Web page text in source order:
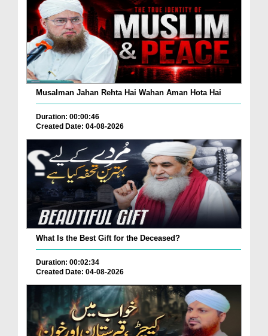
Musalman Jahan Rehta Hai Wahan Aman Hota Hai
Duration: 00:00:46
Created Date: 04-08-2026
What Is the Best Gift for the Deceased?
Duration: 00:02:34
Created Date: 04-08-2026